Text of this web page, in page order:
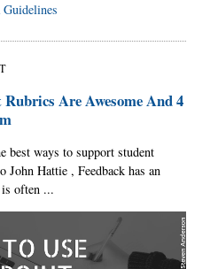
Are Awesome And 4
best ways to support student
John Hattie , Feedback has an
often ...